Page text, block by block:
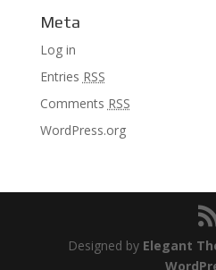
Meta
Log in
Entries RSS
Comments RSS
WordPress.org
Designed by Elegant